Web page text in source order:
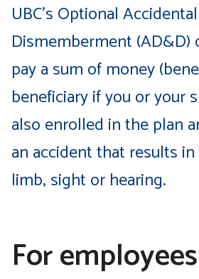
UBC’s Optional
Dismemberment (AD&D)
pay a sum of money
beneficiary if you or your
also enrolled in the plan
an accident that results
limb, sight or hearing.
For employees